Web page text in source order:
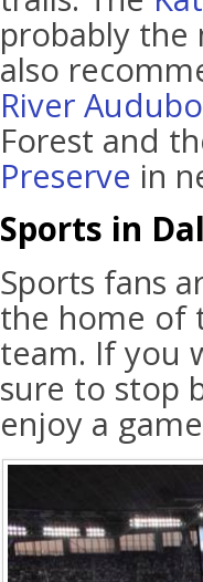
probably
also
River
Forest and
Preserve in
Sports in
Sports fans
the home of
team. If you
sure to stop
enjoy a